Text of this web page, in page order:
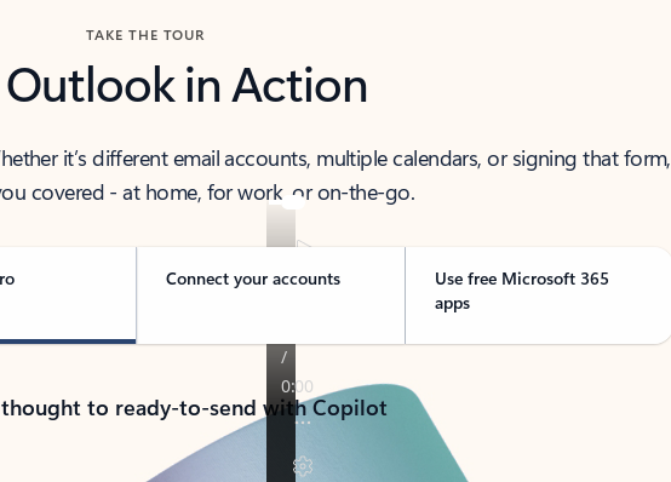
TAKE THE TOUR
Outlook in Action
it’s different email accounts, multiple calendars, or signing that form,
covered - at home, for work, or on-the-go.
Connect your accounts
Use free Microsoft 365
apps
to ready-to-send with Copilot